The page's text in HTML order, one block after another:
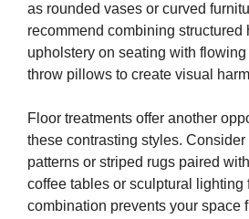
as rounded vases or curved
recommend combining structured
upholstery on seating with
throw pillows to create visual
Floor treatments offer another
these contrasting styles.
patterns or striped rugs paired
coffee tables or sculptural lighting
combination prevents your space